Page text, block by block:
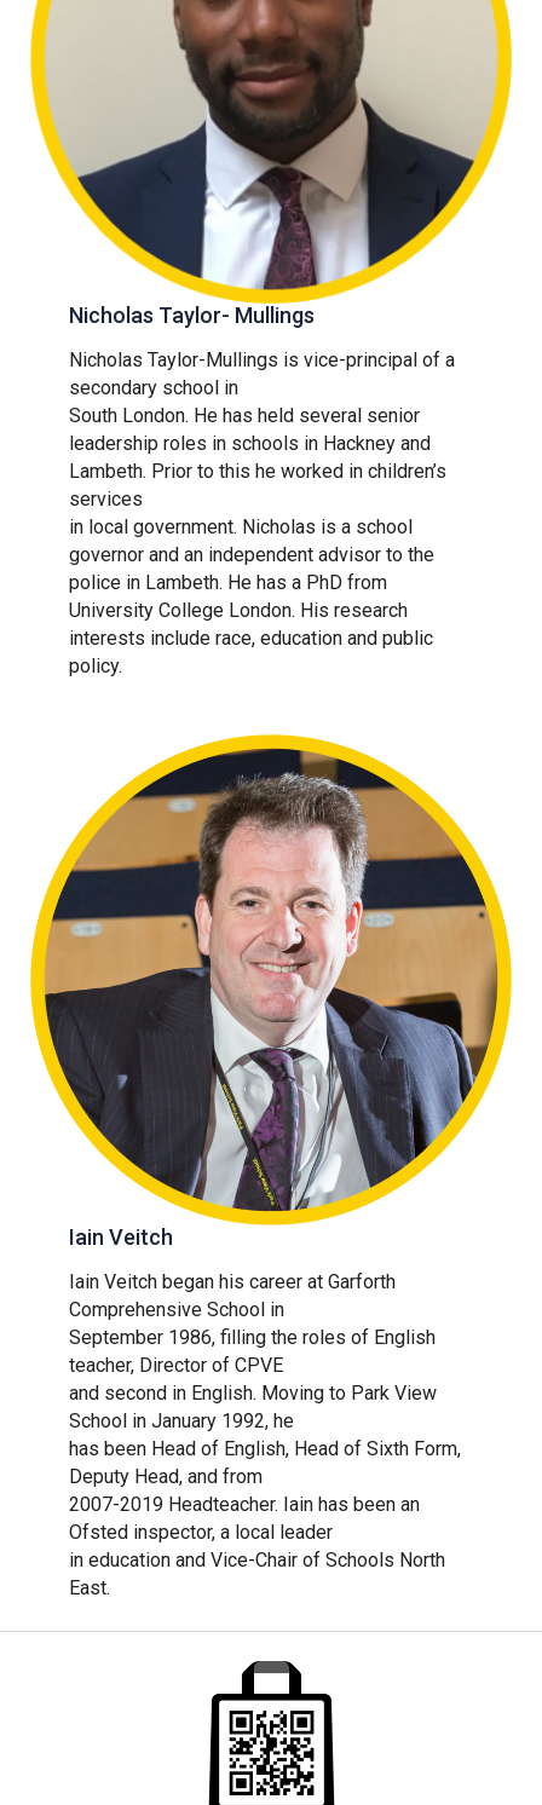
Nicholas Taylor- Mullings
Nicholas Taylor-Mullings is vice-principal of a
secondary school in
South London. He has held several senior
leadership roles in schools in Hackney and
Lambeth. Prior to this he worked in children’s
services
in local government. Nicholas is a school
governor and an independent advisor to the
police in Lambeth. He has a PhD from
University College London. His research
interests include race, education and public
policy.
Iain Veitch
Iain Veitch began his career at Garforth
Comprehensive School in
September 1986, filling the roles of English
teacher, Director of CPVE
and second in English. Moving to Park View
School in January 1992, he
has been Head of English, Head of Sixth Form,
Deputy Head, and from
2007-2019 Headteacher. Iain has been an
Ofsted inspector, a local leader
in education and Vice-Chair of Schools North
East.